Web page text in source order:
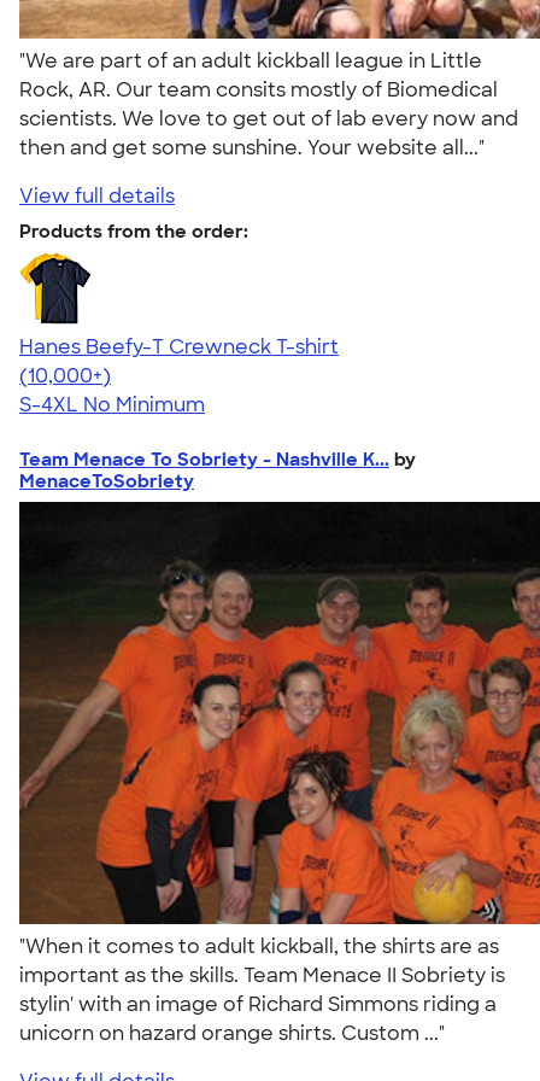
"We are part of an adult kickball league in Little
Rock, AR. Our team consits mostly of Biomedical
scientists. We love to get out of lab every now and
then and get some sunshine. Your website all..."
View full details
Products from the order:
Hanes Beefy-T Crewneck T-shirt
4.65
33533
(10,000+)
S-4XL No Minimum
Team Menace To Sobriety - Nashville K... by
MenaceToSobriety
"When it comes to adult kickball, the shirts are as
important as the skills. Team Menace II Sobriety is
stylin' with an image of Richard Simmons riding a
unicorn on hazard orange shirts. Custom ..."